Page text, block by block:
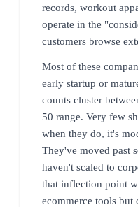
records, workout
operate in the
customers browse
Most of these
early startup or
counts cluster
50 range. Very few
when they do, it's
They've moved past
haven't scaled to
that inflection point
ecommerce tools